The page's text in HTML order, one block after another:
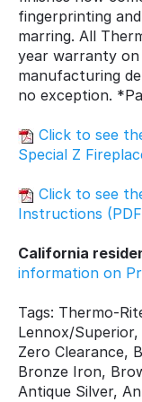
fingerprinting
marring. All
year warranty
manufacturing
no exception.
Click to see
Special Z
Click to see
Instructions
California
information on
Tags: Thermo-
Lennox/Superior,
Zero Clearance,
Bronze Iron,
Antique Silver,